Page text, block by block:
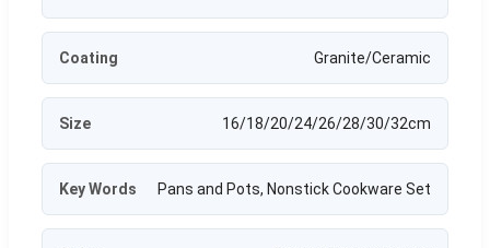
Coating Granite/Ceramic
Size 16/18/20/24/26/28/30/32cm
Key Words Pans and Pots, Nonstick Cookware Set